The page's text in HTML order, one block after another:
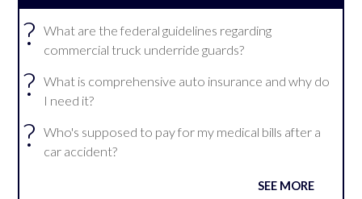
?
What are the federal guidelines regarding
commercial truck underride guards?
?
What is comprehensive auto insurance and why do
I need it?
?
Who's supposed to pay for my medical bills after a
car accident?
SEE MORE